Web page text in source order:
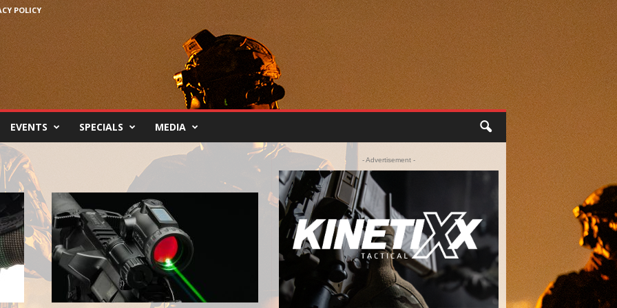
POLICY
EVENTS SPECIALS MEDIA
- Advertisement -